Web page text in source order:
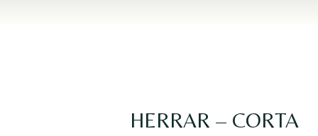
HERRAR – CORTA